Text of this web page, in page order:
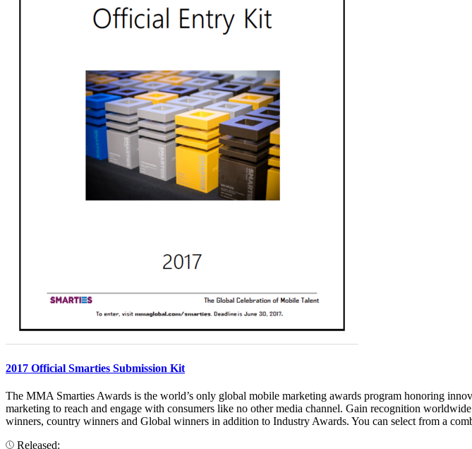
2017 Official Smarties Submission Kit
The MMA Smarties Awards is the world’s only global mobile marketing awards program honoring
marketing to reach and engage with consumers like no other media channel. Gain recognition
winners, country winners and Global winners in addition to Industry Awards. You can select from a
Released: